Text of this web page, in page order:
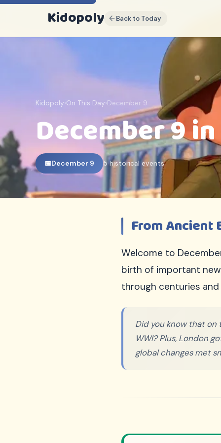
Kidopoly Back to Today
Kidopoly›On This Day›December 9
December 9
📅December 9 5 historical events
From
Welcome to
birth of important
through centuries
Did you know that on
WWI? Plus, London
global changes met
Sign up for discounts, free
events guides
Join parents and educators who use
Early access to new activities and
Exclusive subscriber discounts
FREE EBOOK INCLUDED
10 Ways Children Actually
Learn
(And Why Most Advice Gets It
Backwards)
We respect your privacy. Unsubscribe anytime.